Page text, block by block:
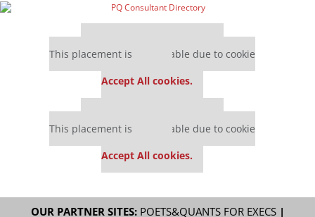
This placement is unavailable due to cookie
Accept All cookies.
This placement is unavailable due to cookie
Accept All cookies.
OUR PARTNER SITES: POETS&QUANTS FOR EXECS|